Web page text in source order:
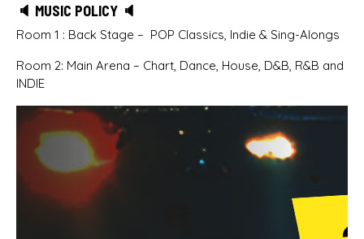
🔈 MUSIC POLICY 🔈
Room 1 : Back Stage – POP Classics, Indie & Sing-Alongs
Room 2: Main Arena – Chart, Dance, House, D&B, R&B and
INDIE